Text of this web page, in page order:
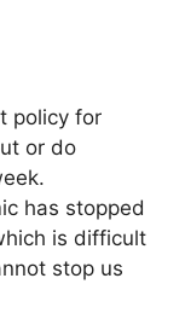
policy for
or do
has stopped
is difficult
stop us